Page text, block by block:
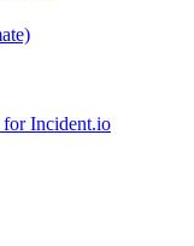
Incident.io